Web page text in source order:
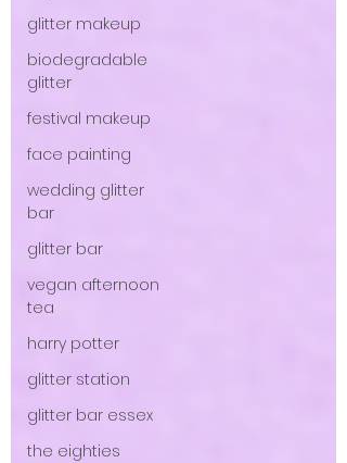
glitter makeup
biodegradable
glitter
festival makeup
face painting
wedding glitter
bar
glitter bar
vegan afternoon
tea
harry potter
glitter station
glitter bar essex
the eighties